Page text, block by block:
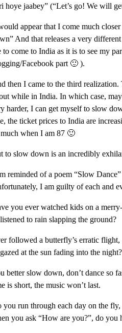
hoye jaabey” (“Let’s go! We will
appear that I come much
And that releases a very
to come to India as it is to see my
Facebook part 🙂 ).
then I came to the third
while in India. In which case,
harder, I can get myself to slow
the ticket prices to India are
when I am 87 🙂
to slow down is an incredibly
reminded of a poem “Slow
I am guilty of each and
you ever watched kids on a
to rain slapping the ground?
followed a butterfly’s erratic flight,
at the sun fading into the night?
better slow down, don’t dance so
is short, the music won’t last.
you run through each day on the fly,
you ask “How are you?”, do you